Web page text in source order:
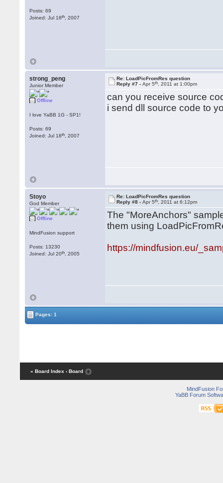
Posts: 69
Joined: Jul 18th , 2007
strong_peng
Junior Member
Offline
I love YaBB 1G - SP1!
Posts: 69
Joined: Jul 18th , 2007
Re: LoadPicFromRes question
Reply #7 -Apr 5th , 2011 at 1:00pm
can you receive source
i send dll source code to
Stoyo
God Member
Offline
MindFusion support
Posts: 13230
Joined: Jul 20th , 2005
Re: LoadPicFromRes question
Reply #8 -Apr 5th , 2011 at 6:12pm
The "MoreAnchors"
them using
https://mindfusion.eu/
Pages: 1
« Board Index ‹ Board
MindFusion
YaBB Forum